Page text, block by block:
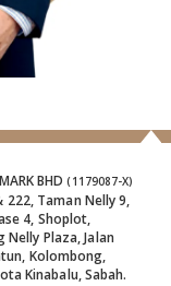
BHD(1179087-X)
222, Taman Nelly 9,
4, Shoplot,
Nelly Plaza, Jalan
Kolombong,
Kinabalu, Sabah.